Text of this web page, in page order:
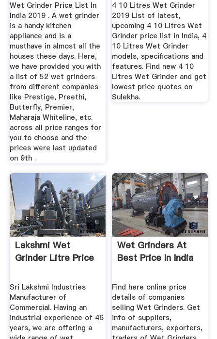
Wet Grinder Price List In
India 2019 . A wet grinder
is a handy kitchen
appliance and is a
musthave in almost all the
houses these days. Here,
we have provided you with
a list of 52 wet grinders
from different companies
like Prestige, Preethi,
Butterfly, Premier,
Maharaja Whiteline, etc.
across all price ranges for
you to choose and the
prices were last updated
on 9th .
4 10 Litres Wet Grinder
2019 List of latest,
upcoming 4 10 Litres Wet
Grinder price list in India, 4
10 Litres Wet Grinder
models, specifications and
features. Find new 4 10
Litres Wet Grinder and get
lowest price quotes on
Sulekha.
Lakshmi Wet
Grinder Litre Price
Sri Lakshmi Industries
Manufacturer of
Commercial. Having an
industrial experience of 46
years, we are offering a
Wet Grinders At
Best Price In India
Find here online price
details of companies
selling Wet Grinders. Get
info of suppliers,
manufacturers, exporters,